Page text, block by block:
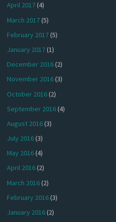
April 2017(4)
March 2017(5)
February 2017(5)
January 2017(1)
December 2016(2)
November 2016(3)
October 2016(2)
September 2016(4)
August 2016(3)
July 2016(3)
May 2016(4)
April 2016(2)
March 2016(2)
February 2016(3)
January 2016(2)